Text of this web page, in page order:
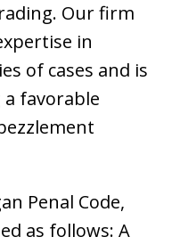
Our firm
in
of cases and is
favorable
Penal Code,
as follows: A